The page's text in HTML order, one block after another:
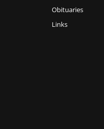
Obituaries
Links